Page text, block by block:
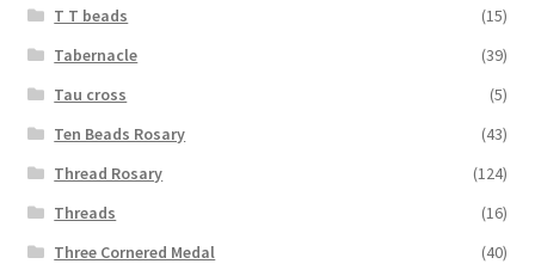
T T beads
(15)
Tabernacle
(39)
Tau cross
(5)
Ten Beads Rosary
(43)
Thread Rosary
(124)
Threads
(16)
Three Cornered Medal
(40)